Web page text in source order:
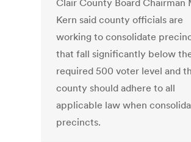
Clair County Board Chairman
Kern said county officials are
working to consolidate
that fall significantly below
required 500 voter level and
county should adhere to all
applicable law when
precincts.